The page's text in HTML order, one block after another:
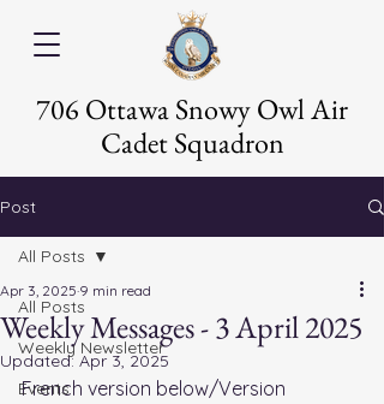
706 Ottawa Snowy Owl Air
Cadet Squadron
Post
All Posts
Weekly Newsletter
Events
All Posts
Weekly Messages - 3 April 2025
Apr 3, 2025 9 min read
Updated: Apr 3, 2025
French version below/Version